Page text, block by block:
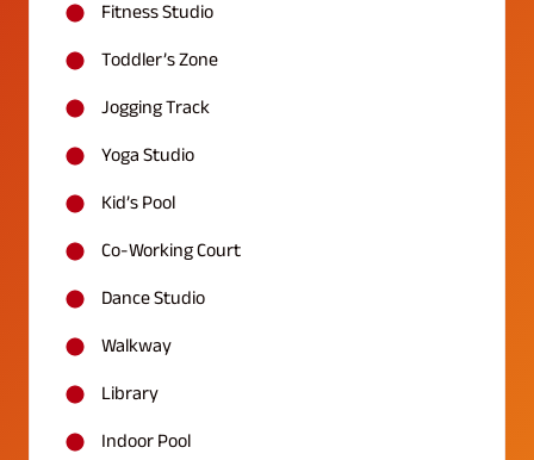
Fitness Studio
Toddler’s Zone
Jogging Track
Yoga Studio
Kid’s Pool
Co-Working Court
Dance Studio
Walkway
Library
Indoor Pool